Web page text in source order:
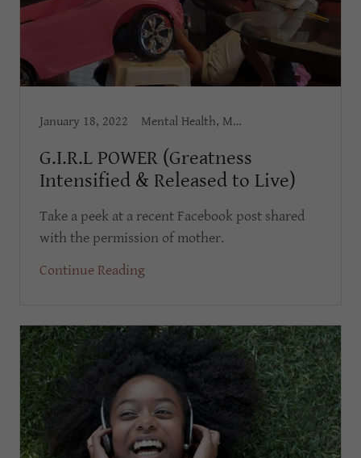
January 18, 2022 Mental Health, Mental Wellness, Personal Development, Self Esteem, Self Worth
G.I.R.L POWER (Greatness
Intensified & Released to Live)
Take a peek at a recent Facebook post shared
with the permission of mother.
Continue Reading